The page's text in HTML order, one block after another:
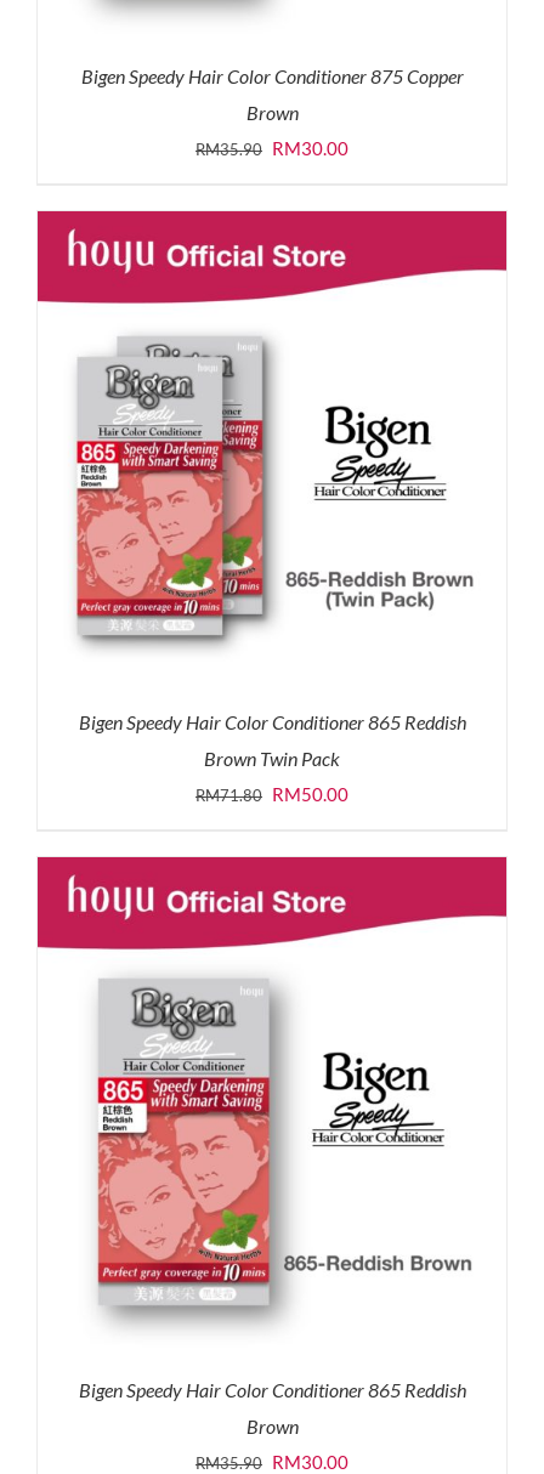
Bigen Speedy Hair Color Conditioner 875 Copper
Brown
RM35.90 Original
was:
RM35.90.
RM30.00Current
is:
RM30.00.
Bigen Speedy Hair Color Conditioner 865 Reddish
Brown Twin Pack
RM71.80 Original
was:
RM71.80.
RM50.00Current
is:
RM50.00.
Bigen Speedy Hair Color Conditioner 865 Reddish
Brown
RM35.90 Original
RM30.00Current